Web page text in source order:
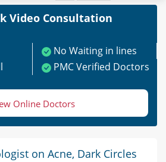
Video Consultation
No Waiting in lines
PMC Verified Doctors
Online Doctors
on Acne, Dark Circles